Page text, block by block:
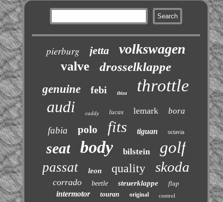
pierburg jetta volkswagen
valve drosselklappe
genuine febi ibiza throttle
audi caddy lucas lemark bora
fabia polo fits tiguan octavia
seat body bilstein golf
passat leon quality skoda
corrado beetle steuerklappe flap
intermotor touran original control